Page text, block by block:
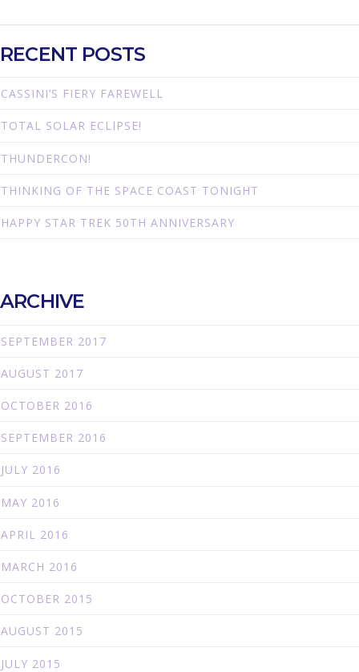
RECENT POSTS
CASSINI’S FIERY FAREWELL
TOTAL SOLAR ECLIPSE!
THUNDERCON!
THINKING OF THE SPACE COAST TONIGHT
HAPPY STAR TREK 50TH ANNIVERSARY
ARCHIVE
SEPTEMBER 2017
AUGUST 2017
OCTOBER 2016
SEPTEMBER 2016
JULY 2016
MAY 2016
APRIL 2016
MARCH 2016
OCTOBER 2015
AUGUST 2015
JULY 2015